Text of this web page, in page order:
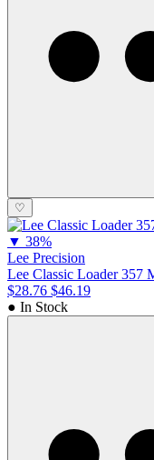
♡
▼ 38%
Lee Precision
Lee Classic Loader 357
$28.76 $46.19
● In Stock